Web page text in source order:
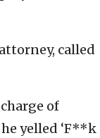
called
of
yelled ‘F**k